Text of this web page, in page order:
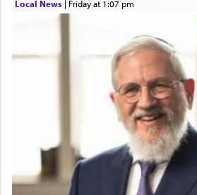
Local News| Friday at 1:07 pm